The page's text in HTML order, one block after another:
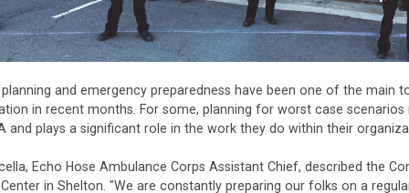
planning and emergency preparedness have been one of the main
in recent months. For some, planning for worst case scenarios
and plays a significant role in the work they do within their
Echo Hose Ambulance Corps Assistant Chief, described the
in Shelton. "We are constantly preparing our folks on a